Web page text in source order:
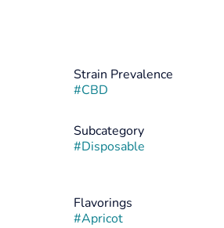
Strain Prevalence
#CBD
Subcategory
#Disposable
Flavorings
#Apricot